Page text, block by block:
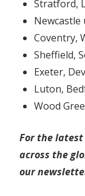
Stratford,
Newcastle
Coventry,
Sheffield,
Exeter,
Luton,
Wood
For the
across the
our